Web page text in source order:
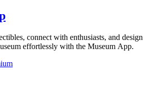
connect with enthusiasts, and design
effortlessly with the Museum App.